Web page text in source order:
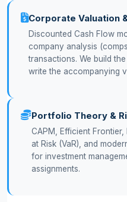
Corporate Valuation
Discounted Cash Flow
company analysis
transactions. We build
write the accompanying
Portfolio Theory &
CAPM, Efficient
at Risk (VaR), and
for investment
assignments.